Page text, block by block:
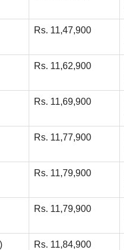
Rs. 11,47,900
Rs. 11,62,900
Rs. 11,69,900
Rs. 11,77,900
Rs. 11,79,900
Rs. 11,79,900
Rs. 11,84,900